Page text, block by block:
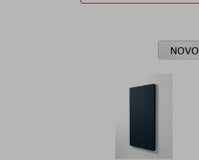
NOVO